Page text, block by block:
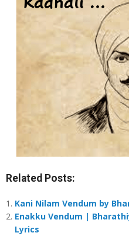
Related Posts:
Kani Nilam Vendum by
Enakku Vendum |
Lyrics